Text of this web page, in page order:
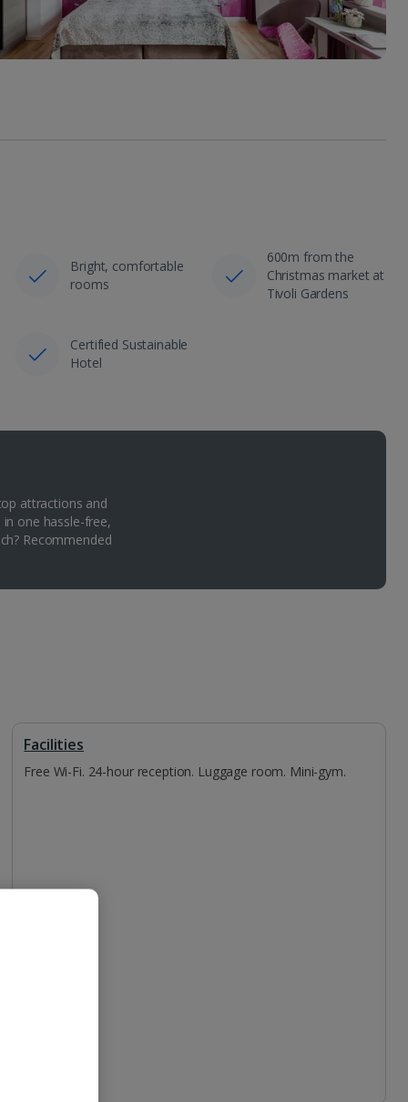
Bright, comfortable
rooms
600m from the
Christmas market at
Tivoli Gardens
Certified Sustainable
Hotel
attractions and
one hassle-free,
Recommended
Facilities
Free Wi-Fi. 24-hour reception. Luggage room. Mini-gym.